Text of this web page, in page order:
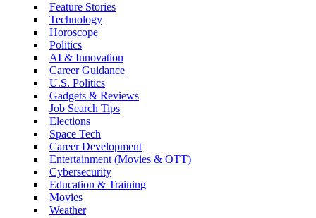
Feature Stories
Technology
Horoscope
Politics
AI & Innovation
Career Guidance
U.S. Politics
Gadgets & Reviews
Job Search Tips
Elections
Space Tech
Career Development
Entertainment (Movies & OTT)
Cybersecurity
Education & Training
Movies
Weather